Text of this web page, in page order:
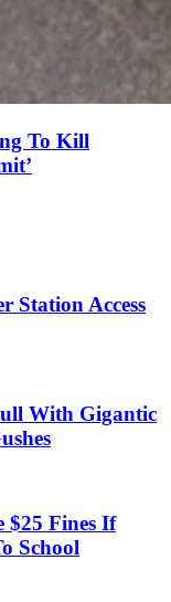
To Kill
Station Access
With Gigantic
$25 Fines If
School